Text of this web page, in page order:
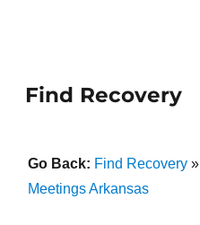
Find Recovery
Go Back: Find Recovery»
Meetings Arkansas